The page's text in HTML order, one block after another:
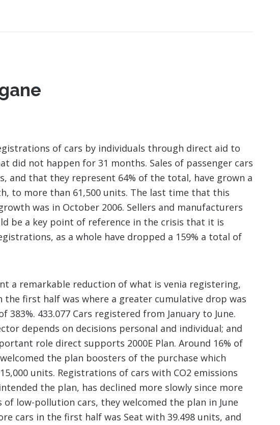
of cars by individuals through direct aid to
did not happen for 31 months. Sales of passenger cars
and that they represent 64% of the total, have grown a
to more than 61,500 units. The last time that this
was in October 2006. Sellers and manufacturers
be a key point of reference in the crisis that it is
as a whole have dropped a 159% a total of
a remarkable reduction of what is venia registering,
the first half was where a greater cumulative drop was
383%. 433.077 Cars registered from January to June.
depends on decisions personal and individual; and
role direct supports 2000E Plan. Around 16% of
the plan boosters of the purchase which
units. Registrations of cars with CO2 emissions
the plan, has declined more slowly since more
low-pollution cars, they welcomed the plan in June
cars in the first half was Seat with 39.498 units, and